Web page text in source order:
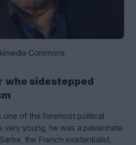
Commons
who sidestepped
one of the foremost political
very young, he was a passionate
the French existentialist,